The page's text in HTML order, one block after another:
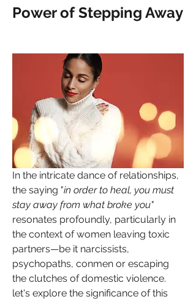
Power of Stepping Away
In the intricate dance of relationships,
the saying "in order to heal, you must
stay away from what broke you"
resonates profoundly, particularly in
the context of women leaving toxic
partners—be it narcissists,
psychopaths, conmen or escaping
the clutches of domestic violence.
let's explore the significance of this